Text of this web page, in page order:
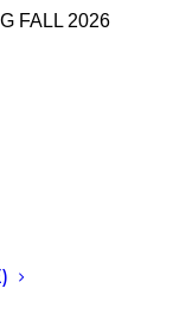
FALL 2026